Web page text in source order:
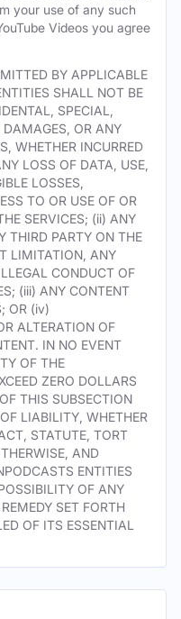
your use of any such
Videos you agree
BY APPLICABLE
SHALL NOT BE
SPECIAL,
OR ANY
WHETHER INCURRED
LOSS OF DATA, USE,
LOSSES,
TO OR USE OF OR
SERVICES; (ii) ANY
THIRD PARTY ON THE
LIMITATION, ANY
CONDUCT OF
(iii) ANY CONTENT
OR (iv)
ALTERATION OF
IN NO EVENT
OF THE
ZERO DOLLARS
THIS SUBSECTION
LIABILITY, WHETHER
STATUTE, TORT
AND
ENTITIES
OF ANY
SET FORTH
OF ITS ESSENTIAL